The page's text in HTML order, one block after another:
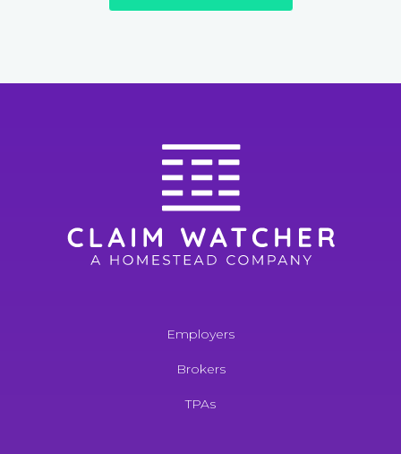
Employers
Brokers
TPAs